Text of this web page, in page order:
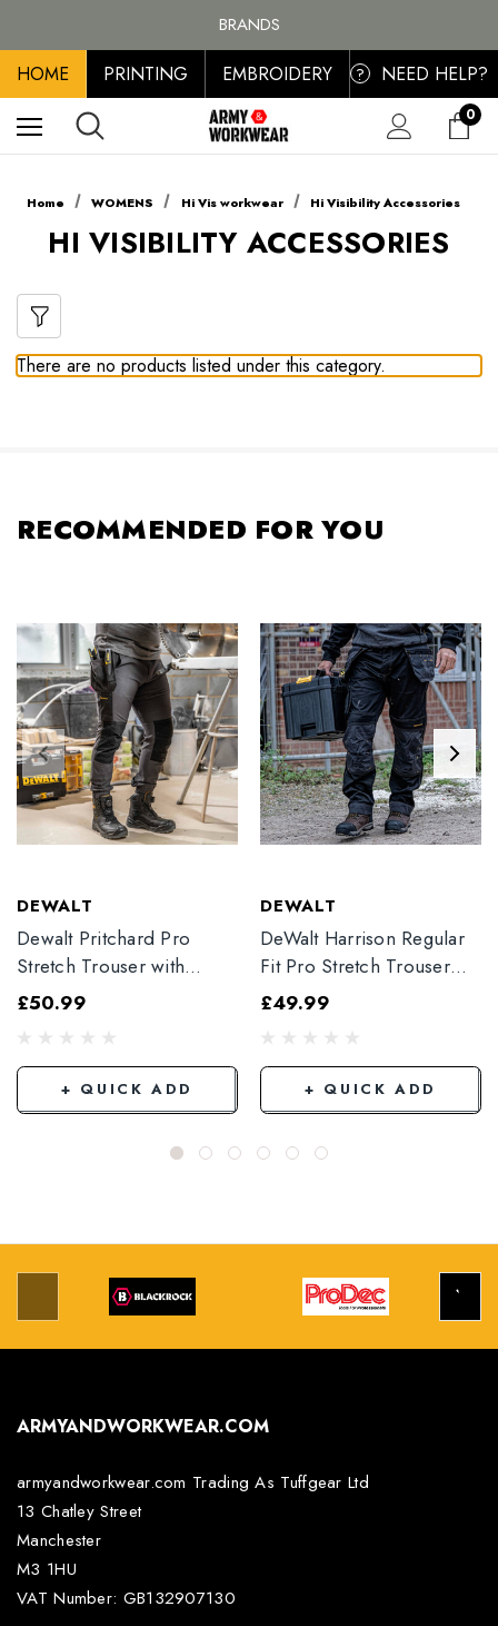
BRANDS
PERSONALISED EMBROIDERED & PRINTED CLOTHING
FREE SHIPPING ON ALL ORDER OVER £100, MAINLAND UK ONLY
HOME PRINTING EMBROIDERY ? NEED HELP?
0
Home WOMENS Hi Vis workwear Hi Visibility Accessories
HI VISIBILITY ACCESSORIES
There are no products listed under this category.
RECOMMENDED FOR YOU
DEWALT
Dewalt Pritchard Pro
Stretch Trouser with
Elasticated Hem
£50.99
+ QUICK ADD
DEWALT
DeWalt Harrison Regular
Fit Pro Stretch Trouser
Black
£49.99
+ QUICK ADD
ARMYANDWORKWEAR.COM
armyandworkwear.com Trading As Tuffgear Ltd
13 Chatley Street
Manchester
M3 1HU
VAT Number: GB132907130